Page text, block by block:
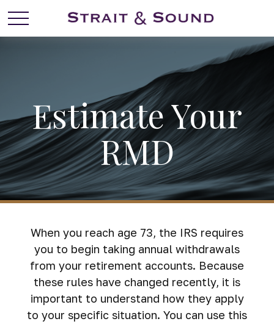
Estimate Your
RMD
When you reach age 73, the IRS requires
you to begin taking annual withdrawals
from your retirement accounts. Because
these rules have changed recently, it is
important to understand how they apply
to your specific situation. You can use this